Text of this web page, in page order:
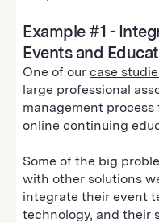
Example #1 -
Events and
One of our case
large professional
management
online continuing
Some of the big
with other solutions
integrate their event
technology, and their